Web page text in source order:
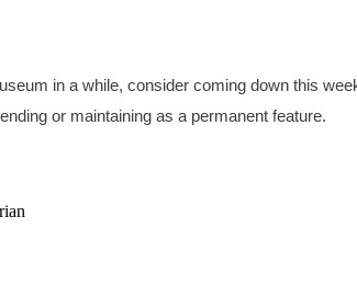
in a while, consider coming down this
or maintaining as a permanent feature.